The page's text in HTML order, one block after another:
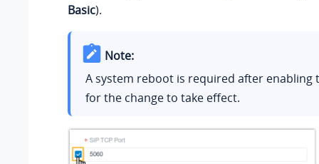
Basic).
Note:
A system reboot is required after enabling
for the change to take effect.